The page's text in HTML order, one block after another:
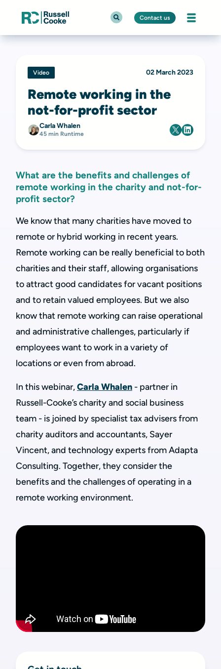
Contact us
Video 02 March 2023
Remote working in the
not-for-profit sector
Carla Whalen
45 min Runtime
What are the benefits and challenges of
remote working in the charity and not-for-
profit sector?
We know that many charities have moved to
remote or hybrid working in recent years.
Remote working can be really beneficial to both
charities and their staff, allowing organisations
to attract good candidates for vacant positions
and to retain valued employees. But we also
know that remote working can raise operational
and administrative challenges, particularly if
employees want to work in a variety of
locations or even from abroad.
In this webinar,Carla Whalen - partner in
Russell-Cooke’s charity and social business
team - is joined by specialist tax advisers from
charity auditors and accountants, Sayer
Vincent, and technology experts from Adapta
Consulting. Together, they consider the
benefits and the challenges of operating in a
remote working environment.